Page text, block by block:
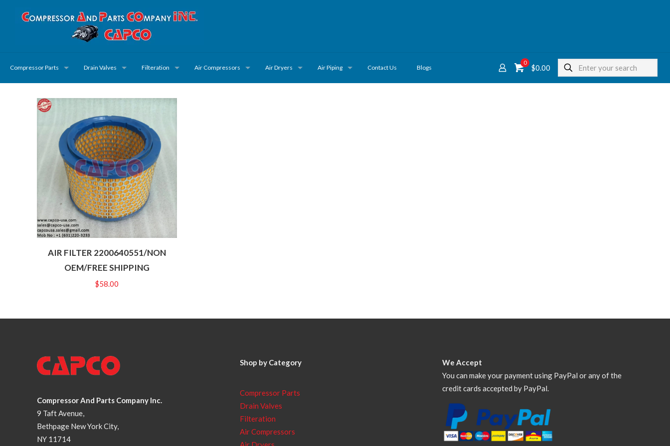
Compressor Parts Drain Valves Filteration Air Compressors Air Dryers Air Piping Contact Us Blogs
0
$0.00
AIR FILTER 2200640551/NON
OEM/FREE SHIPPING
$58.00
Compressor And Parts Company Inc.
9 Taft Avenue,
Bethpage New York City,
NY 11714
Shop by Category
Compressor Parts
Drain Valves
Filteration
Air Compressors
We Accept
You can make your payment using PayPal or any of the
credit cards accepted by PayPal.